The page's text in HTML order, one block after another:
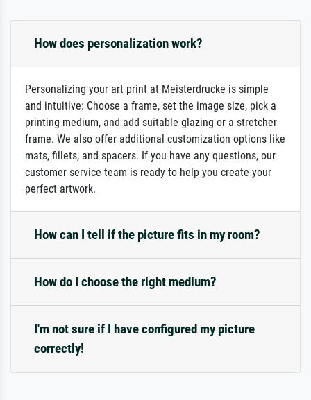
How does personalization work?
Personalizing your art print at Meisterdrucke is simple
and intuitive: Choose a frame, set the image size, pick a
printing medium, and add suitable glazing or a stretcher
frame. We also offer additional customization options like
mats, fillets, and spacers. If you have any questions, our
customer service team is ready to help you create your
perfect artwork.
How can I tell if the picture fits in my room?
How do I choose the right medium?
I'm not sure if I have configured my picture
correctly!